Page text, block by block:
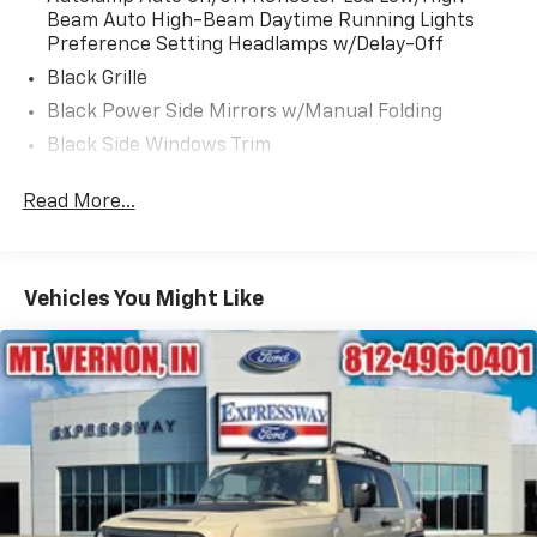
Beam Auto High-Beam Daytime Running Lights
Preference Setting Headlamps w/Delay-Off
Black Grille
Black Power Side Mirrors w/Manual Folding
Black Side Windows Trim
Wheel Well Trim
Strip/Fascia Accent and Body-Colored Bumper
Body-Colored Rear Bumper w/Black Rub
Strip/Fascia Accent
Compact Spare Tire Mounted Inside Under Cargo
Deep Tinted Glass
Fixed Rear Window w/Wiper and Defroster
Fully Galvanized Steel Panels
Read More...
Vehicles You Might Like